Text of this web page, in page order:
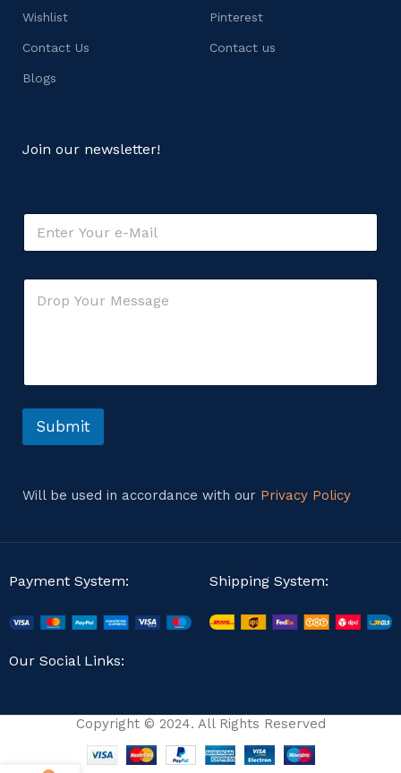
Wishlist
Contact Us
Blogs
Pinterest
Contact us
Join our newsletter!
s
E
a
C
t
o
M
s
e
Submit
Will be used in accordance with our Privacy Policy
Payment System: Shipping System:
Our Social Links:
Copyright © 2024. All Rights Reserved